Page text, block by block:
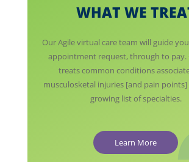
WHAT WE
Our Agile virtual care team will guide
appointment request, through to pay.
treats common conditions
musculosketal injuries [and pain points]
growing list of specialties.
Learn More